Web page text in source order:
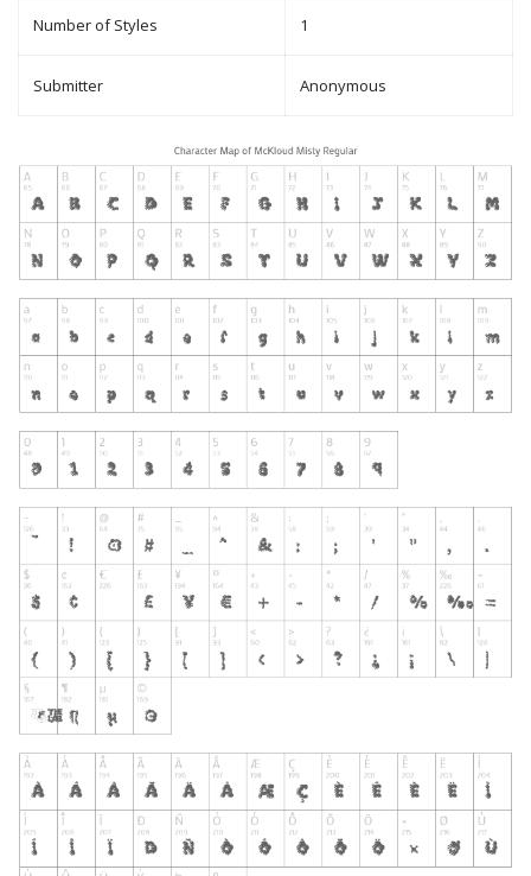
Number of Styles 1
Submitter Anonymous